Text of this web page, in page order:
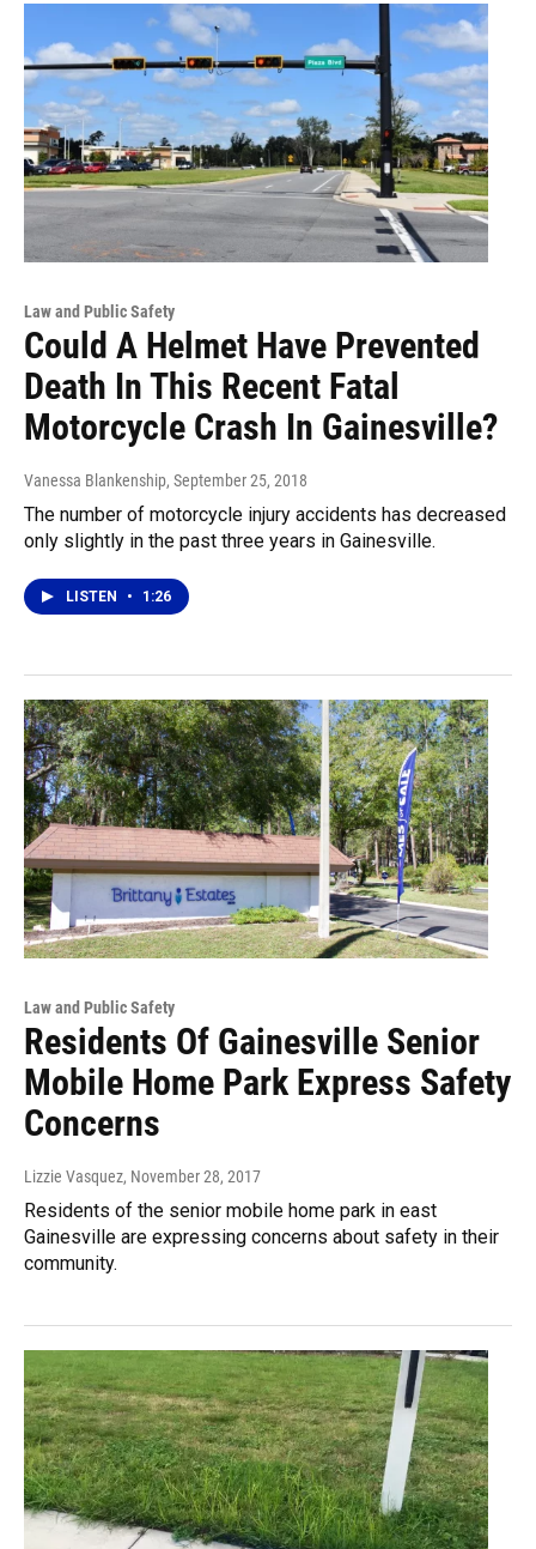
Law and Public Safety
Could A Helmet Have Prevented
Death In This Recent Fatal
Motorcycle Crash In Gainesville?
Vanessa Blankenship, September 25, 2018
The number of motorcycle injury accidents has decreased
only slightly in the past three years in Gainesville.
LISTEN • 1:26
Law and Public Safety
Residents Of Gainesville Senior
Mobile Home Park Express Safety
Concerns
Lizzie Vasquez, November 28, 2017
Residents of the senior mobile home park in east
Gainesville are expressing concerns about safety in their
community.